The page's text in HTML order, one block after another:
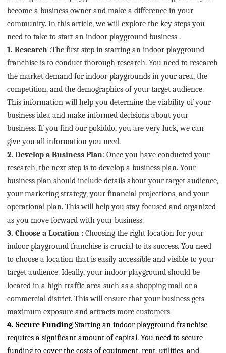
become a business owner and make a difference in your
community. In this article, we will explore the key steps you
need to take to start an indoor playground business .
1. Research :The first step in starting an indoor playground
franchise is to conduct thorough research. You need to research
the market demand for indoor playgrounds in your area, the
competition, and the demographics of your target audience.
This information will help you determine the viability of your
business idea and make informed decisions about your
business. If you find our pokiddo, you are very luck, we can
give you all information you need.
2. Develop a Business Plan:Once you have conducted your
research, the next step is to develop a business plan. Your
business plan should include details about your target audience,
your marketing strategy, your financial projections, and your
operational plan. This will help you stay focused and organized
as you move forward with your business.
3. Choose a Location :Choosing the right location for your
indoor playground franchise is crucial to its success. You need
to choose a location that is easily accessible and visible to your
target audience. Ideally, your indoor playground should be
located in a high-traffic area such as a shopping mall or a
commercial district. This will ensure that your business gets
maximum exposure and attracts more customers
4. Secure Funding Starting an indoor playground franchise
requires a significant amount of capital. You need to secure
funding to cover the costs of equipment, rent, utilities, and